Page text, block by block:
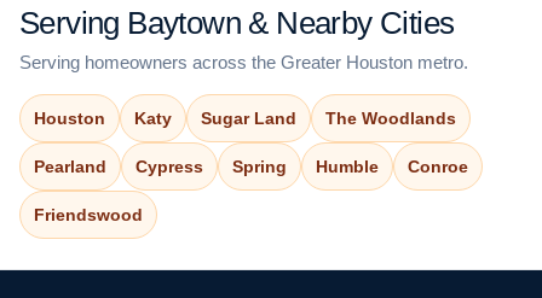
Serving Baytown & Nearby Cities
Serving homeowners across the Greater Houston metro.
Houston Katy Sugar Land The Woodlands
Pearland Cypress Spring Humble Conroe
Friendswood